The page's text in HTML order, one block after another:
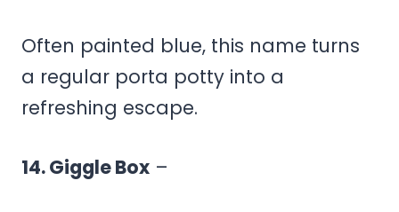
Often painted blue, this name turns
a regular porta potty into a
refreshing escape.
14. Giggle Box –